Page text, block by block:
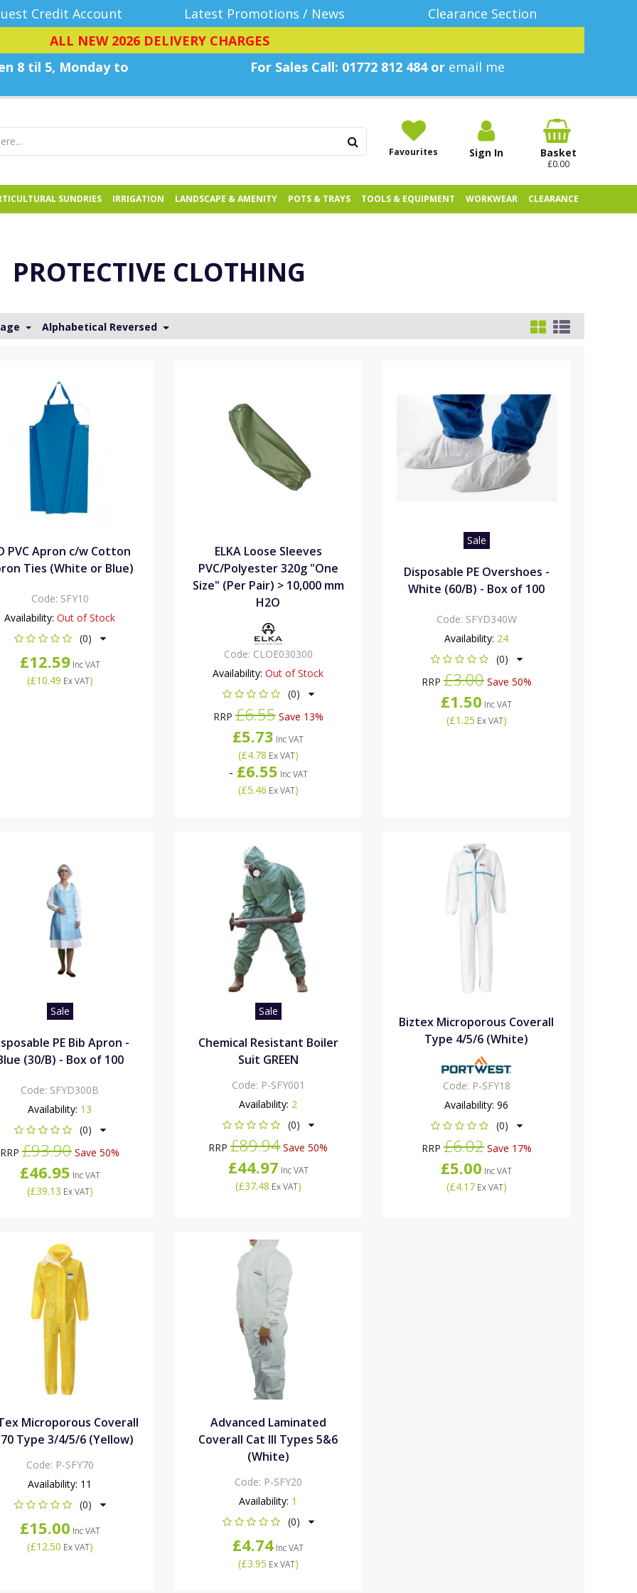
Credit Account Latest Promotions / News
Clearance Section
ALL NEW 2026 DELIVERY CHARGES
8 til 5, Monday to For Sales Call: 01772 812 484 or email me
Favourites Sign In Basket
£0.00
SUNDRIES IRRIGATION LANDSCAPE & AMENITY POTS & TRAYS TOOLS & EQUIPMENT WORKWEAR CLEARANCE
PROTECTIVE CLOTHING
Alphabetical Reversed
PVC Apron c/w Cotton
Ties (White or Blue)
Code: SFY10
Availability: Out of Stock
(0)
£12.59Inc VAT
(£10.49 Ex VAT)
ELKA Loose Sleeves
PVC/Polyester 320g "One
Size" (Per Pair) > 10,000 mm
H2O
Code: CLOE030300
Availability: Out of Stock
(0)
RRP£6.55Save 13%
£5.73 Inc VAT
(£4.78 Ex VAT)
- £6.55 Inc VAT
(£5.46 Ex VAT)
Sale
Disposable PE Overshoes -
White (60/B) - Box of 100
Code: SFYD340W
Availability: 24
(0)
RRP£3.00Save 50%
£1.50 Inc VAT
(£1.25 Ex VAT)
Sale
PE Bib Apron -
(30/B) - Box of 100
Code: SFYD300B
Availability: 13
(0)
RRP£93.90 Save 50%
£46.95 Inc VAT
(£39.13 Ex VAT)
Sale
Chemical Resistant Boiler
Suit GREEN
Code: P-SFY001
Availability: 2
(0)
RRP£89.94Save 50%
£44.97 Inc VAT
(£37.48 Ex VAT)
Biztex Microporous Coverall
Type 4/5/6 (White)
Code: P-SFY18
Availability:96
(0)
RRP£6.02Save 17%
£5.00 Inc VAT
(£4.17Ex VAT)
Microporous Coverall
Type 3/4/5/6 (Yellow)
Code: P-SFY70
Availability: 11
(0)
£15.00 Inc VAT
(£12.50 Ex VAT)
Advanced Laminated
Coverall Cat III Types 5&6
(White)
Code: P-SFY20
Availability: 1
(0)
£4.74 Inc VAT
(£3.95 Ex VAT)